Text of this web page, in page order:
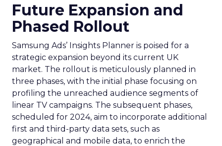
Future Expansion and
Phased Rollout
Samsung Ads’ Insights Planner is poised for a
strategic expansion beyond its current UK
market. The rollout is meticulously planned in
three phases, with the initial phase focusing on
profiling the unreached audience segments of
linear TV campaigns. The subsequent phases,
scheduled for 2024, aim to incorporate additional
first and third-party data sets, such as
geographical and mobile data, to enrich the